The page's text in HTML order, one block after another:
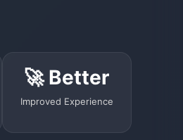
🚀 Better
Improved Experience